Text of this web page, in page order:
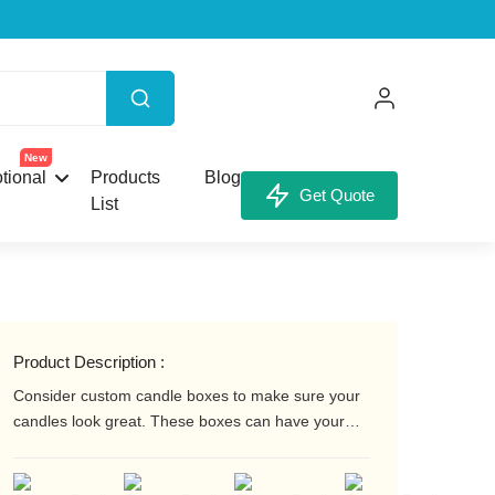
New
Products
List
Blog
Get Quote
Product Description :
Consider custom candle boxes to make sure your
candles look great. These boxes can have your
They can also have a wide range of surface